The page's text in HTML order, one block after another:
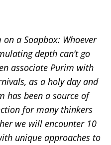
a Soapbox: Whoever
depth can’t go
associate Purim with
as a holy day and
has been a source of
for many thinkers
we will encounter 10
unique approaches to